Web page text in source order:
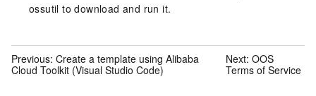
ossutil to download and run it.
Previous: Create a template using Alibaba
Cloud Toolkit (Visual Studio Code)
Next:OOS
Terms of Service